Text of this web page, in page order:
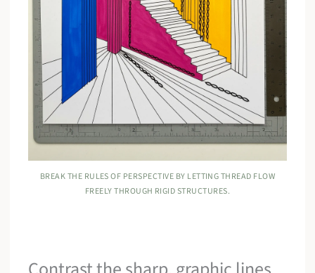
BREAK THE RULES OF PERSPECTIVE BY LETTING THREAD FLOW
FREELY THROUGH RIGID STRUCTURES.